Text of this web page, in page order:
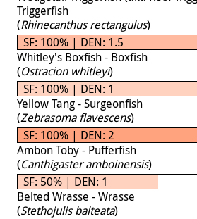
Triggerfish
(Rhinecanthus rectangulus)
SF: 100% | DEN: 1.5
Whitley's Boxfish - Boxfish
(Ostracion whitleyi)
SF: 100% | DEN: 1
Yellow Tang - Surgeonfish
(Zebrasoma flavescens)
SF: 100% | DEN: 2
Ambon Toby - Pufferfish
(Canthigaster amboinensis)
SF: 50% | DEN: 1
Belted Wrasse - Wrasse
(Stethojulis balteata)